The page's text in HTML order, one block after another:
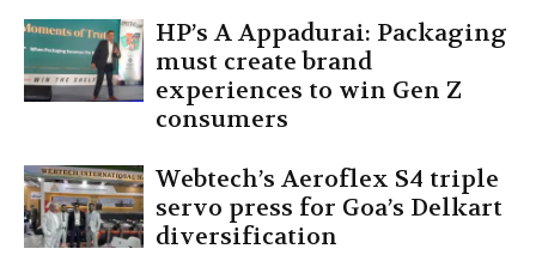
HP’s A Appadurai: Packaging
must create brand
experiences to win Gen Z
consumers
Webtech’s Aeroflex S4 triple
servo press for Goa’s Delkart
diversification